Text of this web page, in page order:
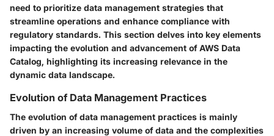
need to prioritize data management strategies that
streamline operations and enhance compliance with
regulatory standards. This section delves into key elements
impacting the evolution and advancement of AWS Data
Catalog, highlighting its increasing relevance in the
dynamic data landscape.
Evolution of Data Management Practices
The evolution of data management practices is mainly
driven by an increasing volume of data and the complexities